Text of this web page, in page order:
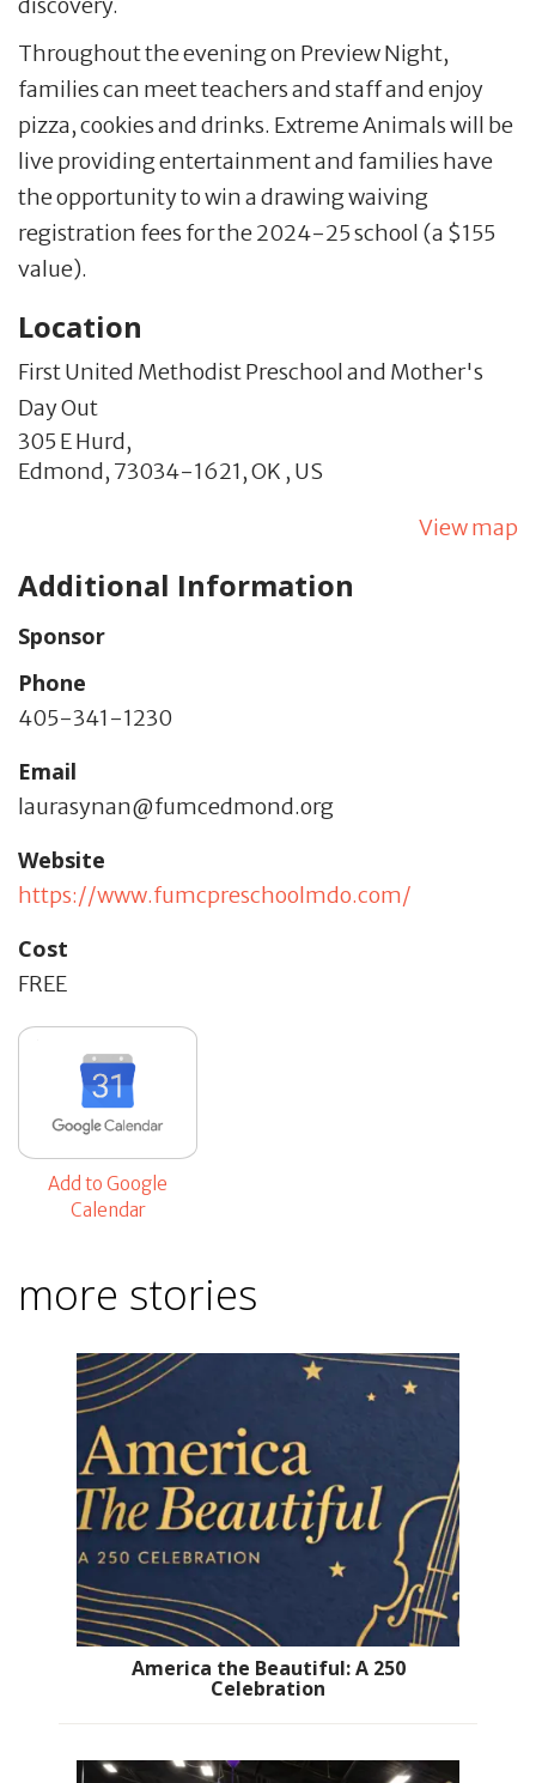
Throughout the evening on Preview Night,
families can meet teachers and staff and enjoy
pizza, cookies and drinks. Extreme Animals will be
live providing entertainment and families have
the opportunity to win a drawing waiving
registration fees for the 2024-25 school (a $155
value).
Location
First United Methodist Preschool and Mother's
Day Out
305 E Hurd,
Edmond, 73034-1621,OK , US
View map
Additional Information
Sponsor
Phone
405-341-1230
Email
laurasynan@fumcedmond.org
Website
https://www.fumcpreschoolmdo.com/
Cost
FREE
Add to Google
Calendar
more stories
America the Beautiful: A 250
Celebration